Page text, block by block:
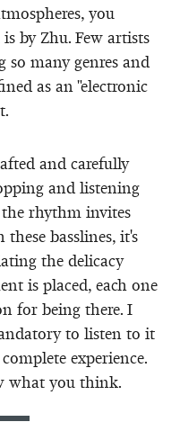
you
by Zhu. Few artists
so many genres and
as an "electronic
and carefully
and listening
rhythm invites
basslines, it's
the delicacy
is placed, each one
for being there. I
to listen to it
experience.
what you think.